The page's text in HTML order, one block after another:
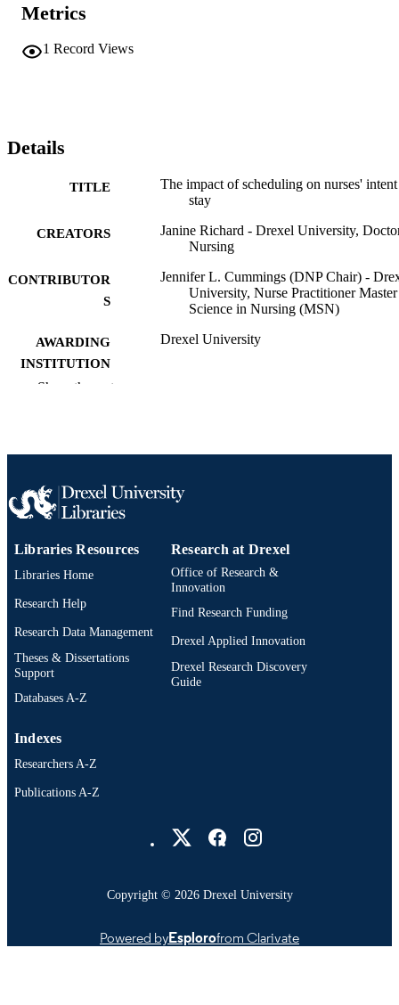
Metrics
1 Record Views
Details
TITLE
The impact of scheduling on nurses'
stay
CREATORS
Janine Richard - Drexel University,
Nursing
CONTRIBUTOR
S
Jennifer L. Cummings (DNP Chair) -
University, Nurse Practitioner
Science in Nursing (MSN)
AWARDING
INSTITUTION
Drexel University
PUBLISHER Drexel University
NUMBER OF
PAGES
40 pages
RESOURCE
TYPE
Dissertation
LANGUAGE
UNIT
Doctoral Nursing; Nursing (Graduate);
Professions; Drexel University
OTHER
Show the rest
Libraries Resources
Libraries Home
Research Help
Research Data Management
Theses & Dissertations
Support
Databases A-Z
Research at Drexel
Office of Research &
Innovation
Find Research Funding
Drexel Applied Innovation
Drexel Research Discovery
Guide
Indexes
Researchers A-Z
Publications A-Z
Copyright © 2026 Drexel University
Powered byEsplorofrom Clarivate